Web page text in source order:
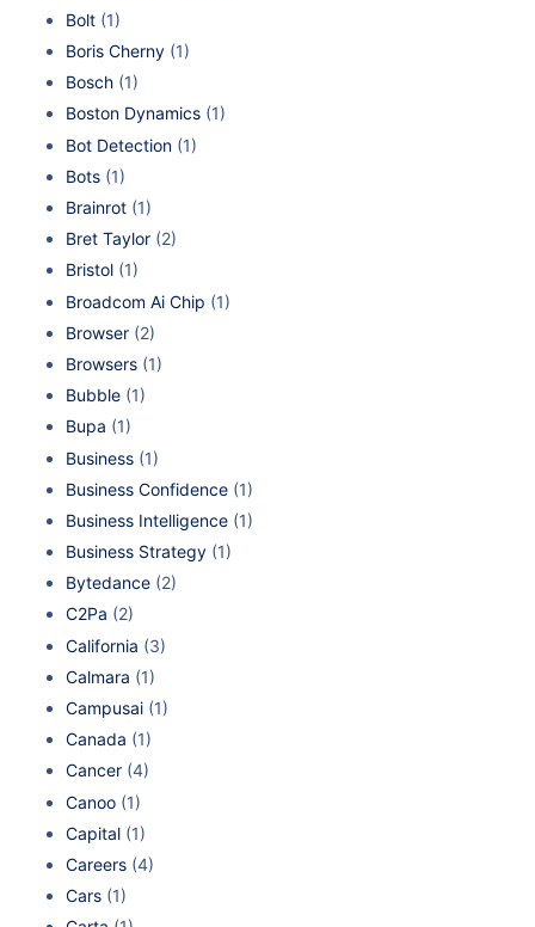
Bolt (1)
Boris Cherny (1)
Bosch (1)
Boston Dynamics (1)
Bot Detection (1)
Bots (1)
Brainrot (1)
Bret Taylor (2)
Bristol (1)
Broadcom Ai Chip (1)
Browser (2)
Browsers (1)
Bubble (1)
Bupa (1)
Business (1)
Business Confidence (1)
Business Intelligence (1)
Business Strategy (1)
Bytedance (2)
C2Pa (2)
California (3)
Calmara (1)
Campusai (1)
Canada (1)
Cancer (4)
Canoo (1)
Capital (1)
Careers (4)
Cars (1)